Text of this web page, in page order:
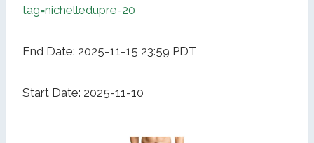
tag=nichelledupre-20
End Date: 2025-11-15 23:59 PDT
Start Date: 2025-11-10